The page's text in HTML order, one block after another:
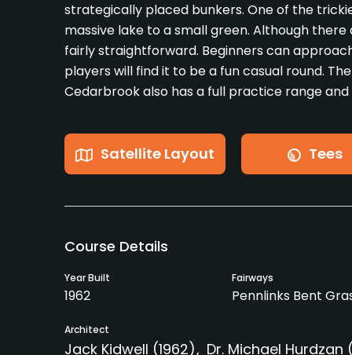
strategically placed bunkers. One of the
massive lake to a small green. Although
fairly straightforward. Beginners can
players will find it to be a fun casual round.
Cedarbrook also has a full practice range
Satellite Layout Tees
Course Details
Year Built
1962
Fairways
Pennlinks Bent
Architect
Jack Kidwell (1962) Dr. Michael Hurdzan